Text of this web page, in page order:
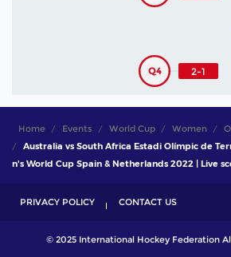
Q4 2-1
Home Events World Cup Women
Australia vs South Africa Estadi Olímpic de
n's World Cup Spain & Netherlands 2022 | Live
PRIVACY POLICY CONTACT US
© 2025 International Hockey Federation